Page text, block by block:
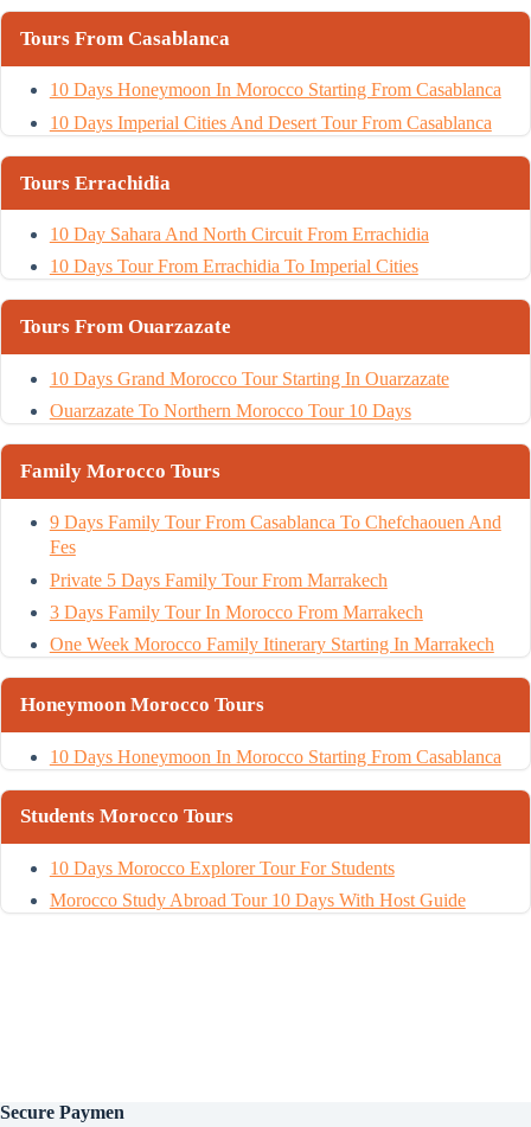
Tours From Casablanca
10 Days Honeymoon In Morocco Starting From Casablanca
10 Days Imperial Cities And Desert Tour From Casablanca
Tours Errachidia
10 Day Sahara And North Circuit From Errachidia
10 Days Tour From Errachidia To Imperial Cities
Tours From Ouarzazate
10 Days Grand Morocco Tour Starting In Ouarzazate
Ouarzazate To Northern Morocco Tour 10 Days
Family Morocco Tours
9 Days Family Tour From Casablanca To Chefchaouen And
Fes
Private 5 Days Family Tour From Marrakech
3 Days Family Tour In Morocco From Marrakech
One Week Morocco Family Itinerary Starting In Marrakech
Honeymoon Morocco Tours
10 Days Honeymoon In Morocco Starting From Casablanca
Students Morocco Tours
10 Days Morocco Explorer Tour For Students
Morocco Study Abroad Tour 10 Days With Host Guide
Secure Paymen